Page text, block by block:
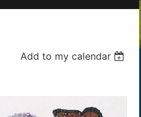
Add to my calendar